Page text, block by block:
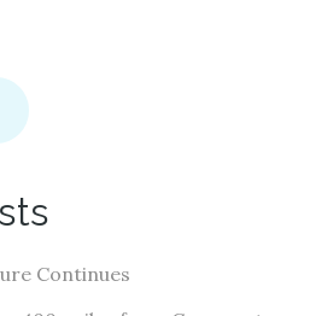
Continues